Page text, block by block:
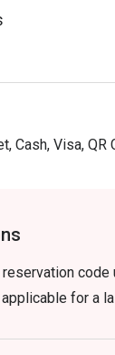
Cash, Visa, QR
code
for a
applicable